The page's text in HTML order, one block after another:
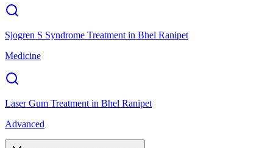
Sjogren S Syndrome Treatment in Bhel Ranipet
Medicine
Laser Gum Treatment in Bhel Ranipet
Advanced